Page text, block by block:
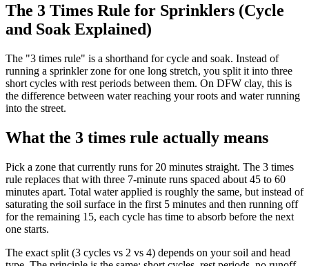
The 3 Times Rule for Sprinklers (Cycle
and Soak Explained)
The "3 times rule" is a shorthand for cycle and soak. Instead of
running a sprinkler zone for one long stretch, you split it into three
short cycles with rest periods between them. On DFW clay, this is
the difference between water reaching your roots and water running
into the street.
What the 3 times rule actually means
Pick a zone that currently runs for 20 minutes straight. The 3 times
rule replaces that with three 7-minute runs spaced about 45 to 60
minutes apart. Total water applied is roughly the same, but instead of
saturating the soil surface in the first 5 minutes and then running off
for the remaining 15, each cycle has time to absorb before the next
one starts.
The exact split (3 cycles vs 2 vs 4) depends on your soil and head